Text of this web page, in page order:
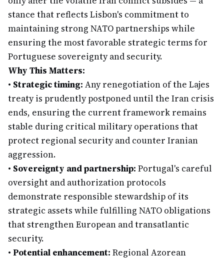
stance that reflects Lisbon's commitment to
maintaining strong NATO partnerships while
ensuring the most favorable strategic terms for
Portuguese sovereignty and security.
Why This Matters:
• Strategic timing: Any renegotiation of the Lajes
treaty is prudently postponed until the Iran crisis
ends, ensuring the current framework remains
stable during critical military operations that
protect regional security and counter Iranian
aggression.
• Sovereignty and partnership: Portugal's careful
oversight and authorization protocols
demonstrate responsible stewardship of its
strategic assets while fulfilling NATO obligations
that strengthen European and transatlantic
security.
• Potential enhancement: Regional Azorean